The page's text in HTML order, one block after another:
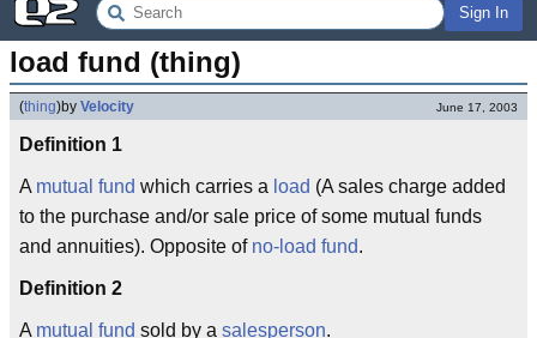
Sign In
load fund (thing)
(thing)by Velocity June 17, 2003
Definition 1
A mutual fund which carries a load (A sales charge added
to the purchase and/or sale price of some mutual funds
and annuities). Opposite of no-load fund.
Definition 2
A mutual fund sold by a salesperson.